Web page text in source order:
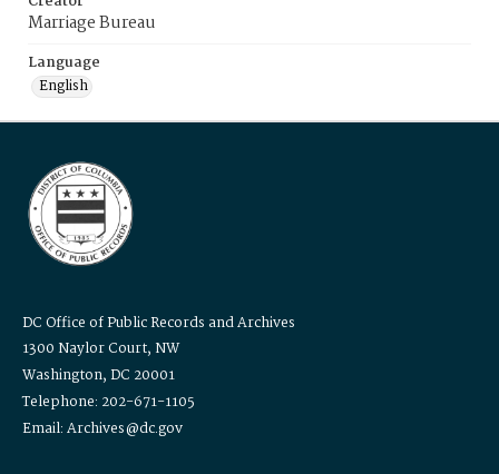
Marriage Bureau
Language
English
DC Office of Public Records and Archives
1300 Naylor Court, NW
Washington, DC 20001
Telephone: 202-671-1105
Email: Archives@dc.gov